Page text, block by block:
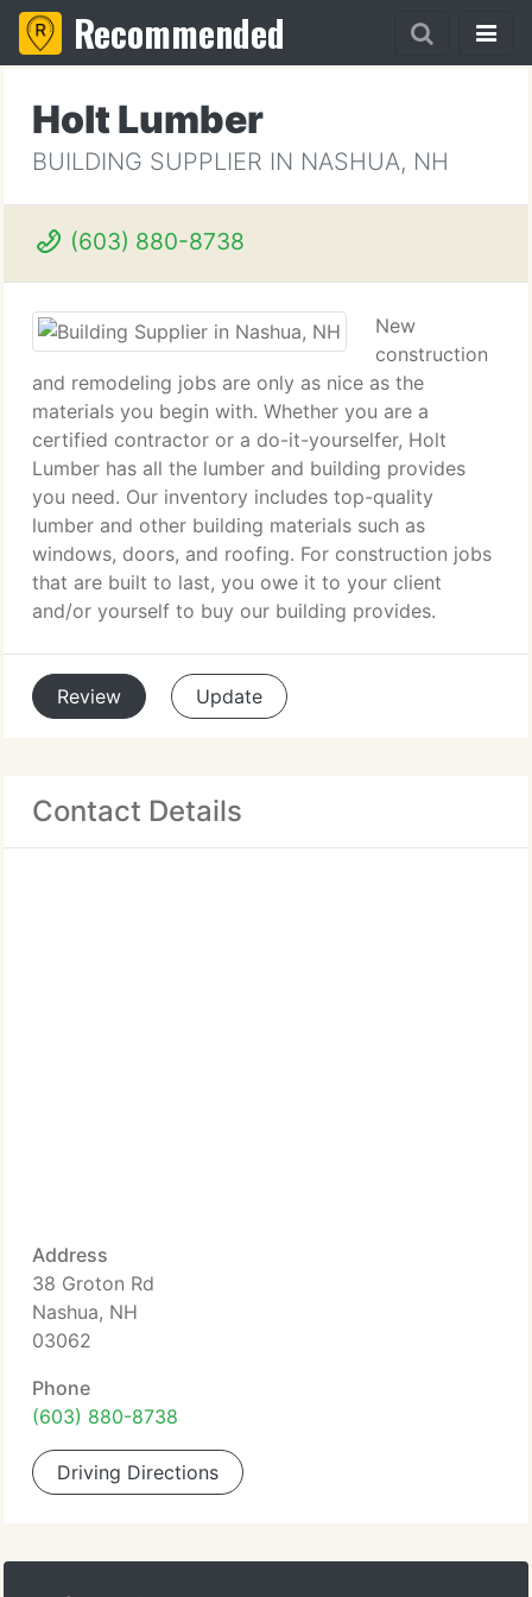
Recommended
Holt Lumber
BUILDING SUPPLIER IN NASHUA, NH
(603) 880-8738
New
construction
and remodeling jobs are only as nice as the
materials you begin with. Whether you are a
certified contractor or a do-it-yourselfer, Holt
Lumber has all the lumber and building provides
you need. Our inventory includes top-quality
lumber and other building materials such as
windows, doors, and roofing. For construction jobs
that are built to last, you owe it to your client
and/or yourself to buy our building provides.
Review Update
Contact Details
Address
38 Groton Rd
Nashua, NH
03062
Phone
(603) 880-8738
Driving Directions